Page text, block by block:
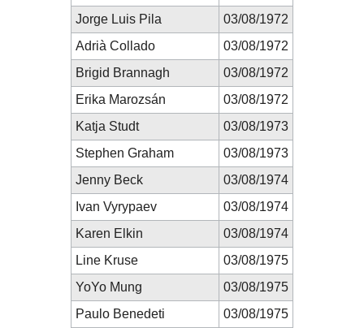
Jorge Luis Pila
03/08/1972
Adrià Collado
03/08/1972
Brigid Brannagh
03/08/1972
Erika Marozsán
03/08/1972
Katja Studt
03/08/1973
Stephen Graham
03/08/1973
Jenny Beck
03/08/1974
Ivan Vyrypaev
03/08/1974
Karen Elkin
03/08/1974
Line Kruse
03/08/1975
YoYo Mung
03/08/1975
Paulo Benedeti
03/08/1975